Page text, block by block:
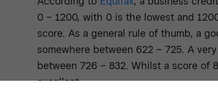
0 – 1200, with 0 is the lowest and
score. As a general rule of thumb, a
somewhere between 622 – 725. A
between 726 – 832. Whilst a score of
excellent.